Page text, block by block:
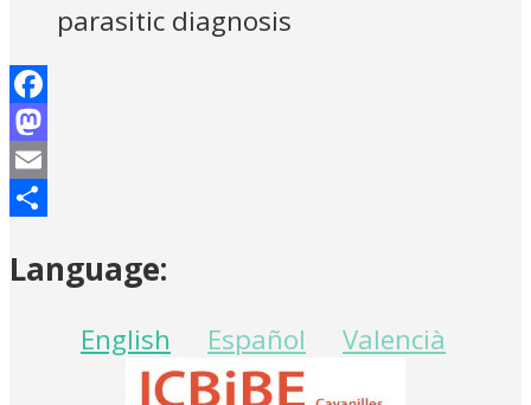
parasitic diagnosis
Facebook
Mastodon
Email
Language:
English Español Valencià